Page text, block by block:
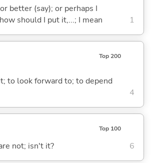
better (say); or perhaps I
should I put it,...; I mean
1
Top 200
to look forward to; to depend
4
Top 100
not; isn't it? 6